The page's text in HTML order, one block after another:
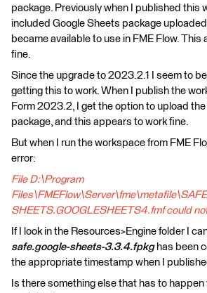
package. Previously when I published this
included Google Sheets package
became available to use in FME Flow. This
fine.
Since the upgrade to 2023.2.1 I seem to
getting this to work. When I publish the
Form 2023.2, I get the option to upload
package, and this appears to work fine.
But when I run the workspace from FME
error:
File D:\Program
SHEETS.GOOGLESHEETS4.fmf could
If I look in the Resources>Engine folder I
safe.google-sheets-3.3.4.fpkghas been
the appropriate timestamp when I
Is there something else that has to